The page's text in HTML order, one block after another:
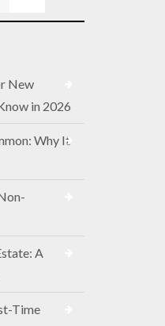
New
in 2026
Why It
A
Time